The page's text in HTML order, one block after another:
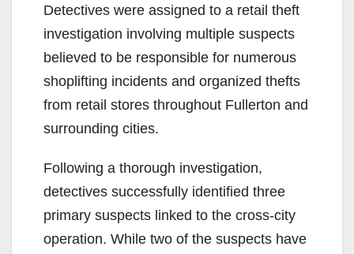
Detectives were assigned to a retail theft
investigation involving multiple suspects
believed to be responsible for numerous
shoplifting incidents and organized thefts
from retail stores throughout Fullerton and
surrounding cities.
Following a thorough investigation,
detectives successfully identified three
primary suspects linked to the cross-city
operation. While two of the suspects have